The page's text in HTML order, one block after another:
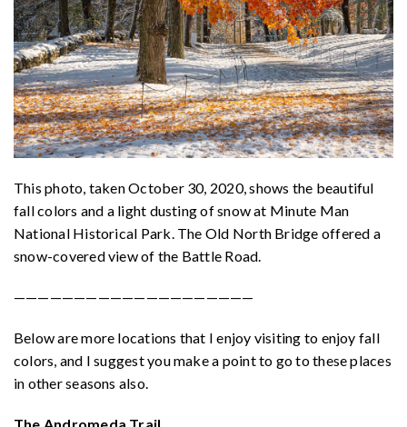
This photo, taken October 30, 2020, shows the beautiful
fall colors and a light dusting of snow at Minute Man
National Historical Park. The Old North Bridge offered a
snow-covered view of the Battle Road.
————————————————————
Below are more locations that I enjoy visiting to enjoy fall
colors, and I suggest you make a point to go to these places
in other seasons also.